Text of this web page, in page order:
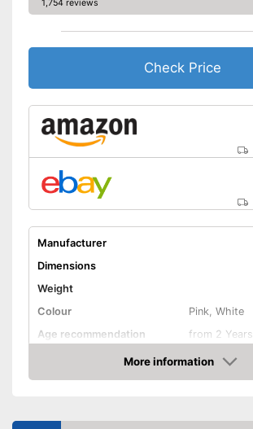
1,754 reviews
Check Price
Manufacturer
Dimensions
Weight
Colour
Pink, White
Age recommendation
from 2 Years
More information
Check Price